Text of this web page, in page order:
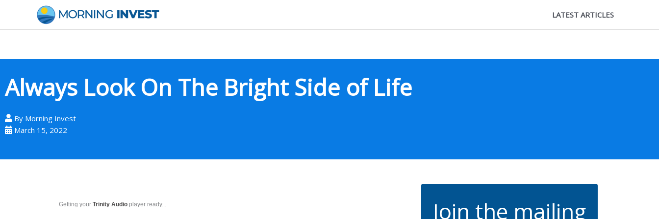
content
LATEST ARTICLES
Always Look On The Bright Side of Life
By Morning Invest
March 15, 2022
Getting your Trinity Audio player ready...
Join the mailing